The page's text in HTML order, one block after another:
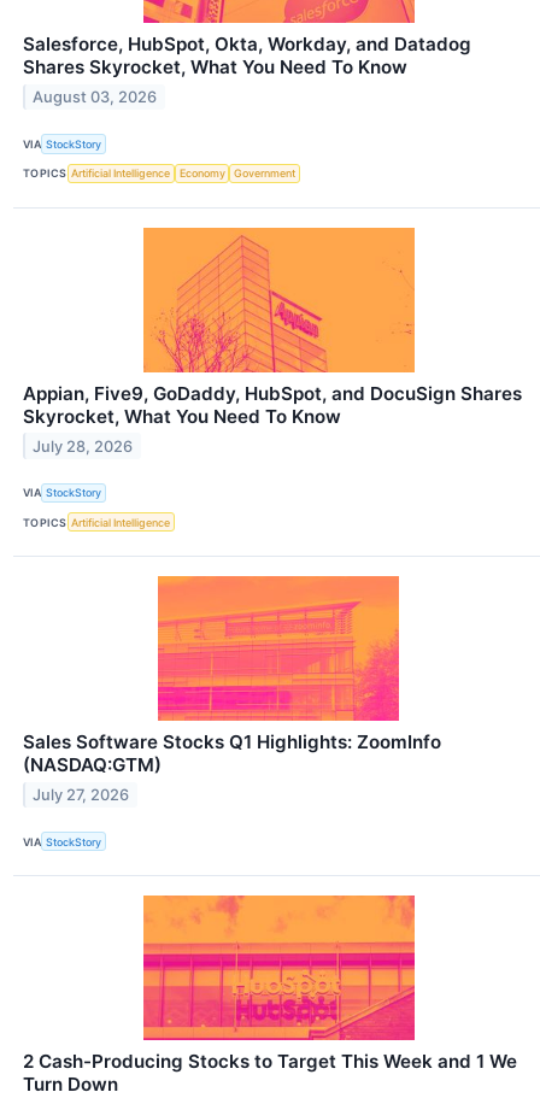
Salesforce, HubSpot, Okta, Workday, and Datadog
Shares Skyrocket, What You Need To Know
August 03, 2026
VIA StockStory
TOPICS Artificial Intelligence Economy Government
Appian, Five9, GoDaddy, HubSpot, and DocuSign Shares
Skyrocket, What You Need To Know
July 28, 2026
VIA StockStory
TOPICS Artificial Intelligence
Sales Software Stocks Q1 Highlights: ZoomInfo
(NASDAQ:GTM)
July 27, 2026
VIA StockStory
2 Cash-Producing Stocks to Target This Week and 1 We
Turn Down